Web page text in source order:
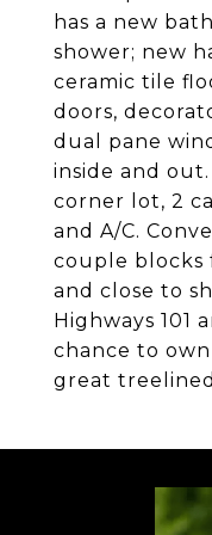
has a new
shower; new
ceramic tile
doors,
dual pane
inside and out.
corner lot, 2
and A/C.
couple blocks
and close to
Highways 101
chance to
great